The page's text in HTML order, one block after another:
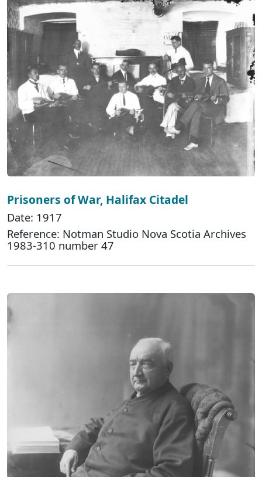
Prisoners of War, Halifax Citadel
Date: 1917
Reference: Notman Studio Nova Scotia Archives
1983-310 number 47